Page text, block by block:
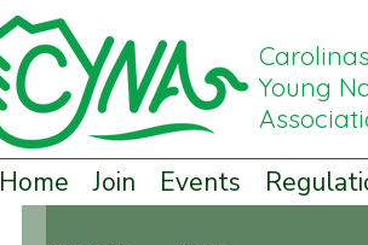
Young
Home Join Events